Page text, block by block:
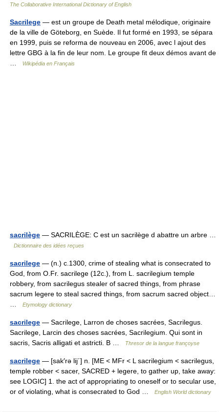
The Collaborative International Dictionary of English
Sacrilege — est un groupe de Death metal mélodique, originaire
de la ville de Göteborg, en Suède. Il fut formé en 1993, se sépara
en 1999, puis se reforma de nouveau en 2006, avec l ajout des
lettre GBG à la fin de leur nom. Le groupe fit deux démos avant de
Wikipédia en Français
sacrilège — SACRILÈGE: C est un sacrilège d abattre un arbre …
Dictionnaire des idées reçues
sacrilege — (n.) c.1300, crime of stealing what is consecrated to
God, from O.Fr. sacrilege (12c.), from L. sacrilegium temple
robbery, from sacrilegus stealer of sacred things, from phrase
sacrum legere to steal sacred things, from sacrum sacred object…
Etymology dictionary
sacrilege — Sacrilege, Larron de choses sacrées, Sacrilegus.
Sacrilege, Larcin des choses sacrées, Sacrilegium. Qui sont in
sacris, Sacris alligati et astricti. B …
Thresor de la langue françoyse
sacrilege — [sak′rə lij΄] n. [ME < MFr < L sacrilegium < sacrilegus,
temple robber < sacer, SACRED + legere, to gather up, take away:
see LOGIC] 1. the act of appropriating to oneself or to secular use,
or of violating, what is consecrated to God …
English World dictionary